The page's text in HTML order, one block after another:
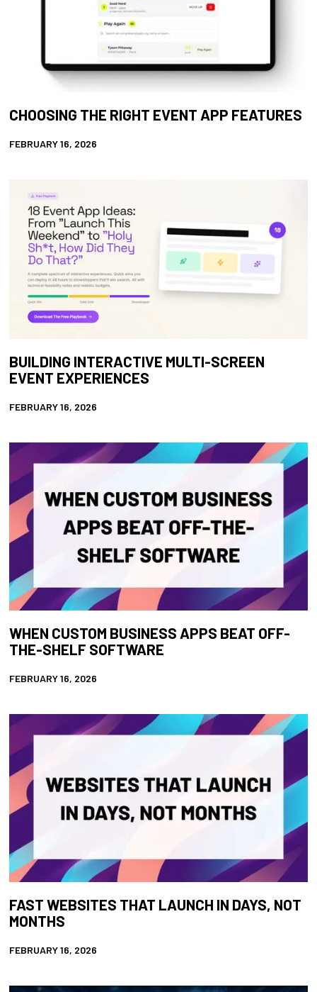
CHOOSING THE RIGHT EVENT APP FEATURES
FEBRUARY 16, 2026
BUILDING INTERACTIVE MULTI-SCREEN
EVENT EXPERIENCES
FEBRUARY 16, 2026
WHEN CUSTOM BUSINESS APPS BEAT OFF-
THE-SHELF SOFTWARE
FEBRUARY 16, 2026
FAST WEBSITES THAT LAUNCH IN DAYS, NOT
MONTHS
FEBRUARY 16, 2026